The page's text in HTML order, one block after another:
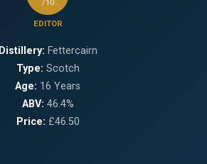
/10
EDITOR
Distillery: Fettercairn
Type: Scotch
Age: 16 Years
ABV: 46.4%
Price: £46.50